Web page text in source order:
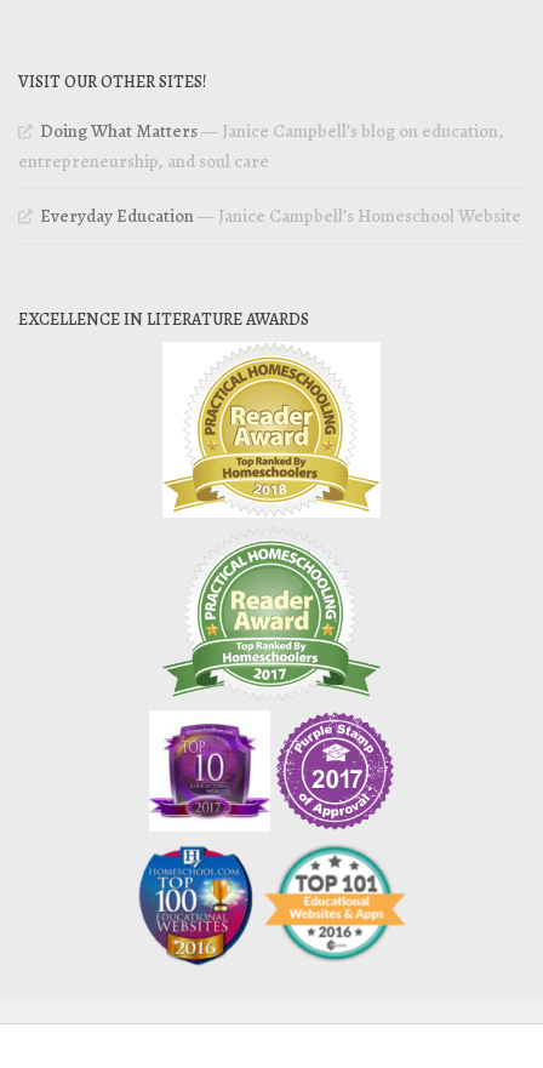
VISIT OUR OTHER SITES!
Doing What Matters— Janice Campbell’s blog on education,
entrepreneurship, and soul care
Everyday Education— Janice Campbell’s Homeschool Website
EXCELLENCE IN LITERATURE AWARDS